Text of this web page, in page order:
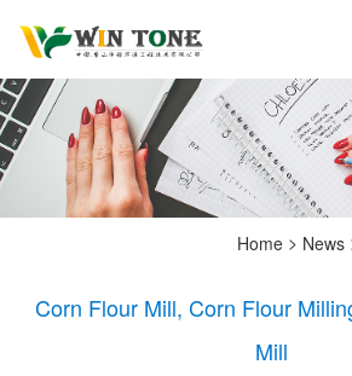
Home > News
Corn Flour Mill, Corn Flour
Mill